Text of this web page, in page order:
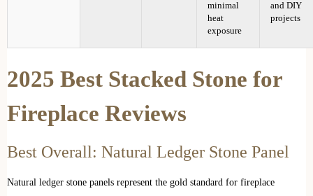
minimal
heat
exposure
and DIY
projects
2025 Best Stacked Stone for
Fireplace Reviews
Best Overall: Natural Ledger Stone Panel
Natural ledger stone panels represent the gold standard for fireplace